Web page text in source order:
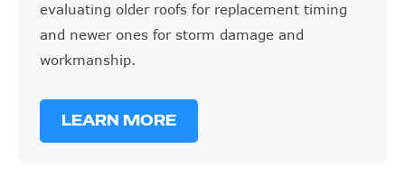
evaluating older roofs for replacement timing
and newer ones for storm damage and
workmanship.
LEARN MORE